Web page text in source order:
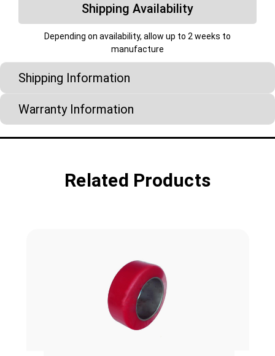
Shipping Availability
Depending on availability, allow up to 2 weeks to
manufacture
Shipping Information
Warranty Information
Related Products